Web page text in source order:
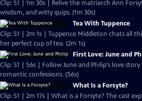
Clip: S1 | 1m 30s | Relive the matriarch Ann
wisdom, and witty quips. (1m 30s)
Tea With Tuppence
Clip: S1 | 2m 1s | Tuppence Middleton chats all
her perfect cup of tea. (2m 1s)
First Love: June and
Clip: S1 | 56s | Follow June and Philip's love
romantic confessions. (56s)
What Is a Forsyte?
Clip: S1 | 2m 17s | What is a Forsyte? The cast